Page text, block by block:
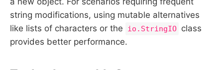
string modifications, using mutable alternatives
like lists of characters or the
io.StringIO class
provides better performance.